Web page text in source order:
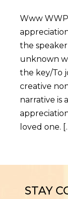
Www
the
unknown
the key/To
creative
narrative is
loved one.
STAY